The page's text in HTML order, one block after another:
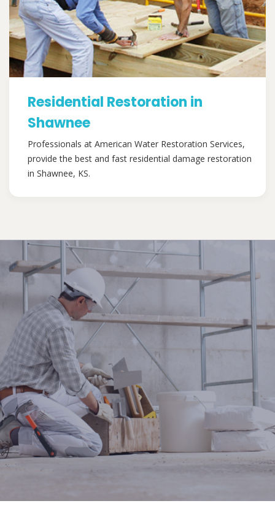
Residential Restoration in
Shawnee
Professionals at American Water Restoration Services,
provide the best and fast residential damage restoration
in Shawnee, KS.